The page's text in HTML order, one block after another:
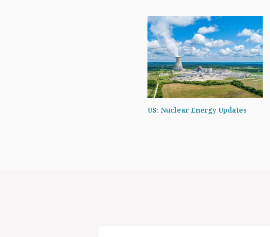
US: Nuclear Energy Updates